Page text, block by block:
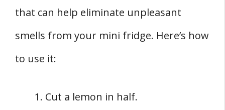
that can help eliminate unpleasant
smells from your mini fridge. Here’s how
to use it:
Cut a lemon in half.